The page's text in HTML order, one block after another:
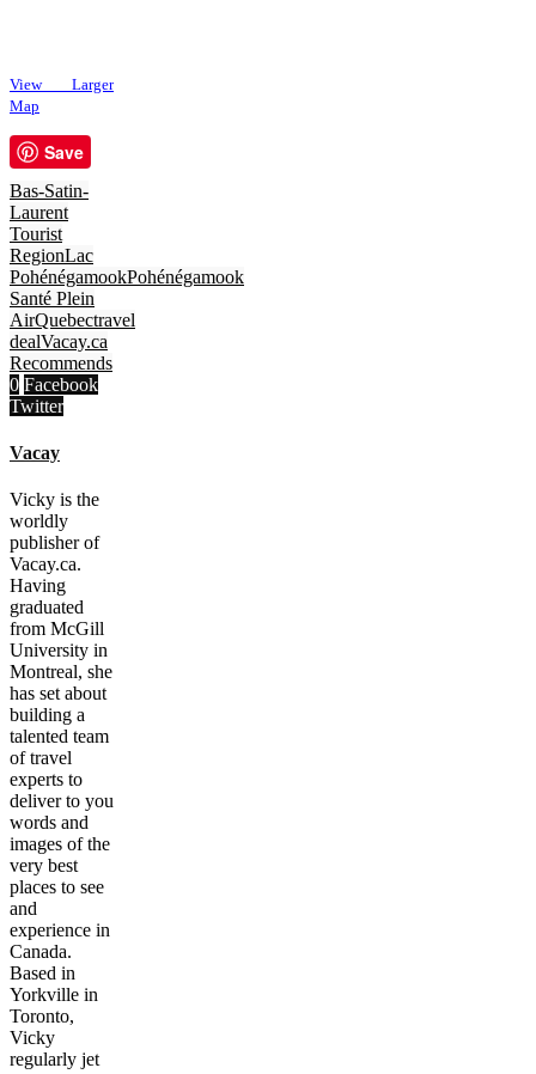
View Larger
Map
Save
Bas-Satin-
Laurent
Tourist
RegionLac
PohénégamookPohénégamook
Santé Plein
AirQuebectravel
dealVacay.ca
Recommends
0 Facebook
Twitter
Vacay
Vicky is the
worldly
publisher of
Vacay.ca.
Having
graduated
from McGill
University in
Montreal, she
has set about
building a
talented team
of travel
experts to
deliver to you
words and
images of the
very best
places to see
and
experience in
Canada.
Based in
Yorkville in
Toronto,
Vicky
regularly jet